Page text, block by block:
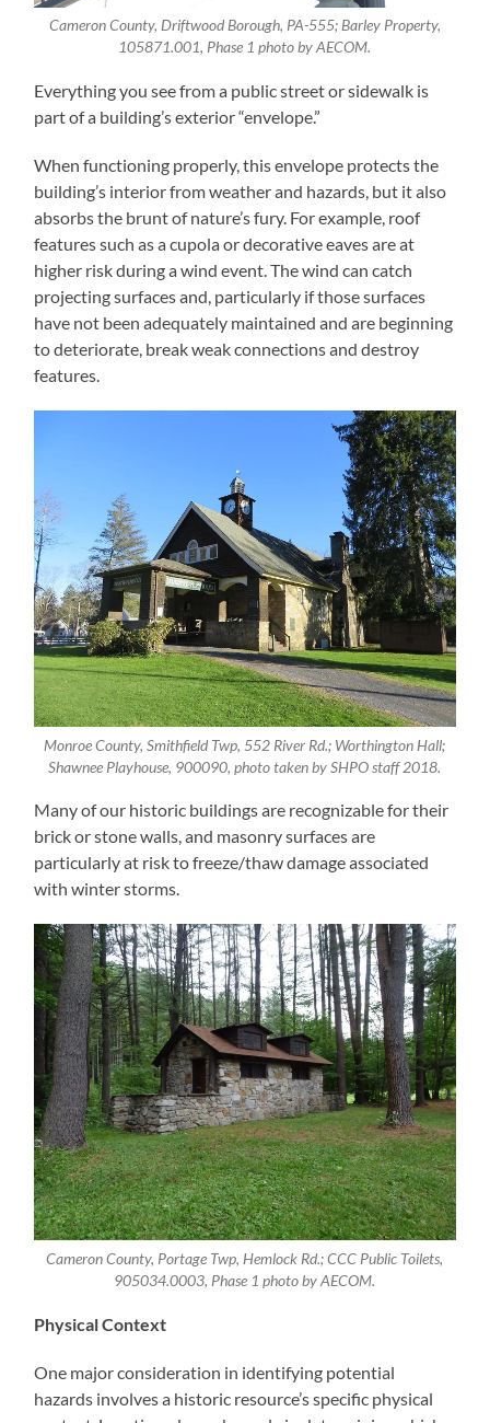
Cameron County, Driftwood Borough, PA-555; Barley Property,
105871.001, Phase 1 photo by AECOM.
Everything you see from a public street or sidewalk is
part of a building’s exterior “envelope.”
When functioning properly, this envelope protects the
building’s interior from weather and hazards, but it also
absorbs the brunt of nature’s fury. For example, roof
features such as a cupola or decorative eaves are at
higher risk during a wind event. The wind can catch
projecting surfaces and, particularly if those surfaces
have not been adequately maintained and are beginning
to deteriorate, break weak connections and destroy
features.
Monroe County, Smithfield Twp, 552 River Rd.; Worthington Hall;
Shawnee Playhouse, 900090, photo taken by SHPO staff 2018.
Many of our historic buildings are recognizable for their
brick or stone walls, and masonry surfaces are
particularly at risk to freeze/thaw damage associated
with winter storms.
Cameron County, Portage Twp, Hemlock Rd.; CCC Public Toilets,
905034.0003, Phase 1 photo by AECOM.
Physical Context
One major consideration in identifying potential
hazards involves a historic resource’s specific physical